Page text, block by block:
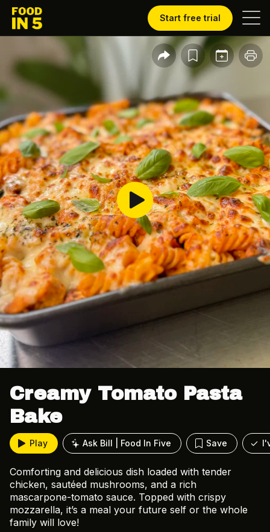
Start free trial
Creamy Tomato Pasta
Bake
Play Ask Bill | Food In Five Save
Comforting and delicious dish loaded with tender
chicken, sautéed mushrooms, and a rich
mascarpone-tomato sauce. Topped with crispy
mozzarella, it’s a meal your future self or the whole
family will love!